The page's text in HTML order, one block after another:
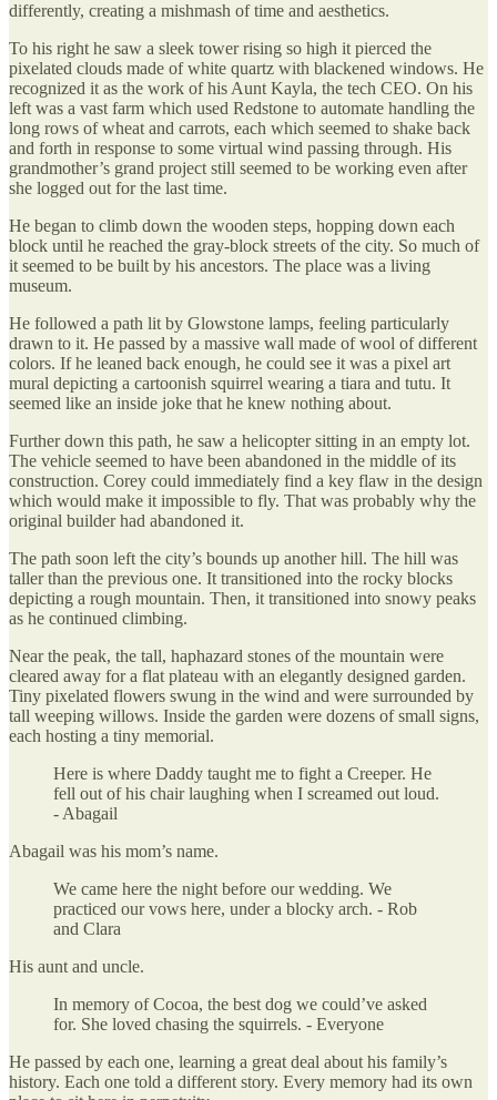
differently, creating a mishmash of time and aesthetics.
To his right he saw a sleek tower rising so high it pierced the
pixelated clouds made of white quartz with blackened windows. He
recognized it as the work of his Aunt Kayla, the tech CEO. On his
left was a vast farm which used Redstone to automate handling the
long rows of wheat and carrots, each which seemed to shake back
and forth in response to some virtual wind passing through. His
grandmother’s grand project still seemed to be working even after
she logged out for the last time.
He began to climb down the wooden steps, hopping down each
block until he reached the gray-block streets of the city. So much of
it seemed to be built by his ancestors. The place was a living
museum.
He followed a path lit by Glowstone lamps, feeling particularly
drawn to it. He passed by a massive wall made of wool of different
colors. If he leaned back enough, he could see it was a pixel art
mural depicting a cartoonish squirrel wearing a tiara and tutu. It
seemed like an inside joke that he knew nothing about.
Further down this path, he saw a helicopter sitting in an empty lot.
The vehicle seemed to have been abandoned in the middle of its
construction. Corey could immediately find a key flaw in the design
which would make it impossible to fly. That was probably why the
original builder had abandoned it.
The path soon left the city’s bounds up another hill. The hill was
taller than the previous one. It transitioned into the rocky blocks
depicting a rough mountain. Then, it transitioned into snowy peaks
as he continued climbing.
Near the peak, the tall, haphazard stones of the mountain were
cleared away for a flat plateau with an elegantly designed garden.
Tiny pixelated flowers swung in the wind and were surrounded by
tall weeping willows. Inside the garden were dozens of small signs,
each hosting a tiny memorial.
Here is where Daddy taught me to fight a Creeper. He
fell out of his chair laughing when I screamed out loud.
- Abagail
Abagail was his mom’s name.
We came here the night before our wedding. We
practiced our vows here, under a blocky arch. - Rob
and Clara
His aunt and uncle.
In memory of Cocoa, the best dog we could’ve asked
for. She loved chasing the squirrels. - Everyone
He passed by each one, learning a great deal about his family’s
history. Each one told a different story. Every memory had its own